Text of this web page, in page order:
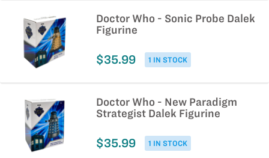
Doctor Who - Sonic Probe Dalek
Figurine
1 IN STOCK
$35.99
Doctor Who - New Paradigm
Strategist Dalek Figurine
1 IN STOCK
$35.99